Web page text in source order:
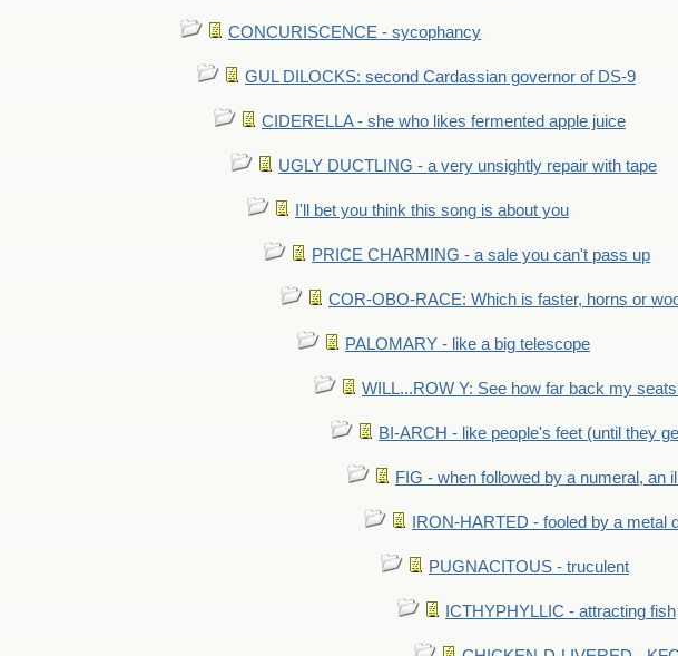
CONCURISCENCE - sycophancy
GUL DILOCKS: second Cardassian governor of DS-9
CIDERELLA - she who likes fermented apple juice
UGLY DUCTLING - a very unsightly repair with tape
I'll bet you think this song is about you
PRICE CHARMING - a sale you can't pass up
COR-OBO-RACE: Which is faster, horns or
PALOMARY - like a big telescope
WILL...ROW Y: See how far back my
BI-ARCH - like people's feet (until they
FIG - when followed by a numeral, an
IRON-HARTED - fooled by a metal
PUGNACITOUS - truculent
ICTHYPHYLLIC - attracting fish